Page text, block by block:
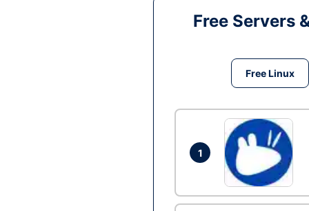
Free Servers
Free Linux
1